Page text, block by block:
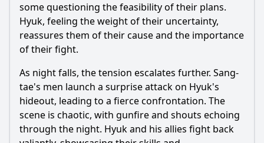
some questioning the feasibility of their plans.
Hyuk, feeling the weight of their uncertainty,
reassures them of their cause and the importance
of their fight.
As night falls, the tension escalates further. Sang-
tae's men launch a surprise attack on Hyuk's
hideout, leading to a fierce confrontation. The
scene is chaotic, with gunfire and shouts echoing
through the night. Hyuk and his allies fight back